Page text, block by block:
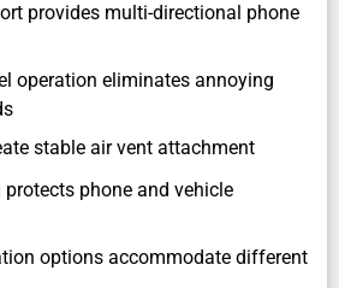
provides multi-directional phone
operation eliminates annoying
stable air vent attachment
protects phone and vehicle
options accommodate different